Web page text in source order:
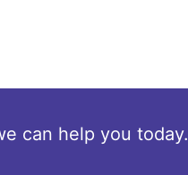
can help you today.